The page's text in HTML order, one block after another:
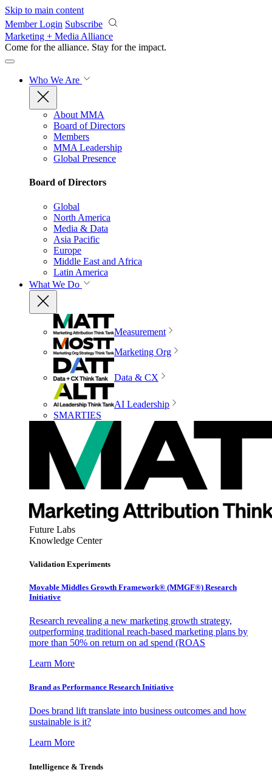
Skip to main content
Member Login Subscribe
Marketing + Media Alliance
Come for the alliance. Stay for the impact.
Who We Are
About MMA
Board of Directors
Members
MMA Leadership
Global Presence
Board of Directors
Global
North America
Media & Data
Asia Pacific
Europe
Middle East and Africa
Latin America
What We Do
Measurement
Marketing Org
Data & CX
AI Leadership
SMARTIES
Future Labs
Knowledge Center
Validation Experiments
Movable Middles Growth Framework® (MMGF®) Research
Initiative
Research revealing a new marketing growth strategy,
outperforming traditional reach-based marketing plans by
more than 50% on return on ad spend (ROAS
Learn More
Brand as Performance Research Initiative
Does brand lift translate into business outcomes and how
sustainable is it?
Learn More
Intelligence & Trends